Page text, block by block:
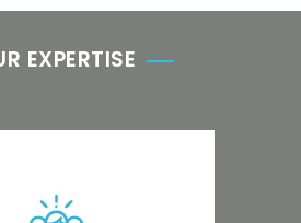
EXPERTISE
qualified and